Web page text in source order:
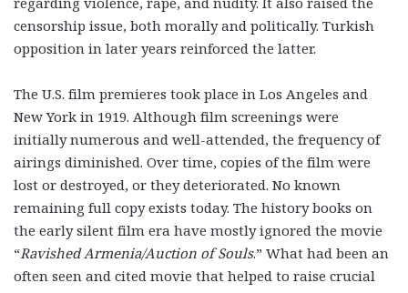
censorship issue, both morally and politically. Turkish
opposition in later years reinforced the latter.
The U.S. film premieres took place in Los Angeles and
New York in 1919. Although film screenings were
initially numerous and well-attended, the frequency of
airings diminished. Over time, copies of the film were
lost or destroyed, or they deteriorated. No known
remaining full copy exists today. The history books on
the early silent film era have mostly ignored the movie
“Ravished Armenia/Auction of Souls.” What had been an
often seen and cited movie that helped to raise crucial